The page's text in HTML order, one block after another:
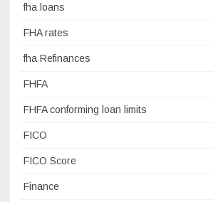
fha loans
FHA rates
fha Refinances
FHFA
FHFA conforming loan limits
FICO
FICO Score
Finance